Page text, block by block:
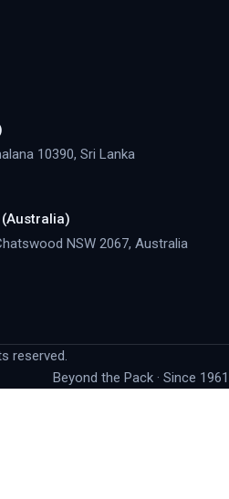
10390, Sri Lanka
NSW 2067, Australia
reserved.
Beyond the Pack · Since 1961